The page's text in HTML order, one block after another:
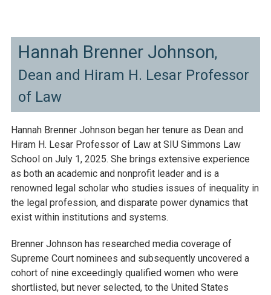
Hannah Brenner Johnson,
Dean and Hiram H. Lesar Professor
of Law
Hannah Brenner Johnson began her tenure as Dean and
Hiram H. Lesar Professor of Law at SIU Simmons Law
School on July 1, 2025. She brings extensive experience
as both an academic and nonprofit leader and is a
renowned legal scholar who studies issues of inequality in
the legal profession, and disparate power dynamics that
exist within institutions and systems.
Brenner Johnson has researched media coverage of
Supreme Court nominees and subsequently uncovered a
cohort of nine exceedingly qualified women who were
shortlisted, but never selected, to the United States